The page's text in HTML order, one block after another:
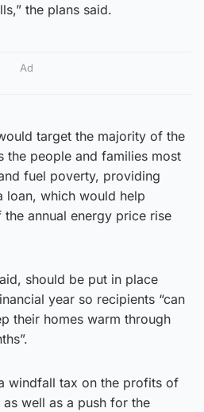
the plans said.
Ad
target the majority of the
the people and families most
fuel poverty, providing
loan, which would help
annual energy price rise
should be put in place
year so recipients “can
their homes warm through
windfall tax on the profits of
well as a push for the